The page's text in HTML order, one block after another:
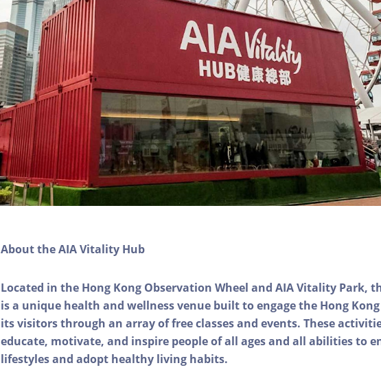
About the AIA Vitality Hub
Located in the Hong Kong Observation Wheel and AIA Vitality Park,
is a unique health and wellness venue built to engage the Hong
its visitors through an array of free classes and events. These
educate, motivate, and inspire people of all ages and all abilities to
lifestyles and adopt healthy living habits.